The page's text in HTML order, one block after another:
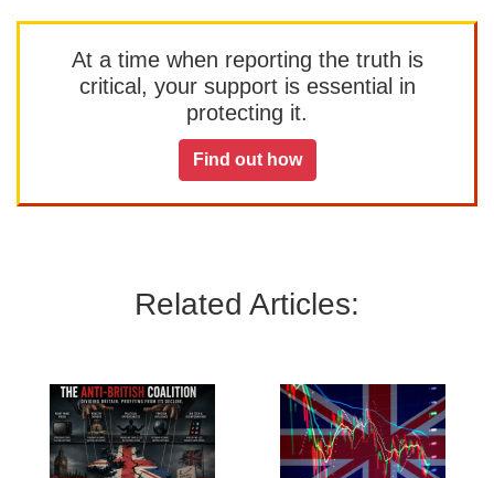
At a time when reporting the truth is
critical, your support is essential in
protecting it.
Find out how
Related Articles: